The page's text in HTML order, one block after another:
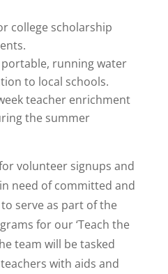
college scholarship
running water
to local schools.
teacher enrichment
the summer
volunteer signups and
need of committed and
serve as part of the
for our ‘Teach the
team will be tasked
with aids and